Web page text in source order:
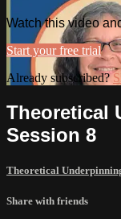
Watch this video
Start your free trial
Already subscribed?
Theoretical
Session 8
Theoretical
Share with friends